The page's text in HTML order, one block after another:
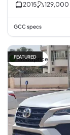
2015 129,000
GCC specs
Good price
FEATURED